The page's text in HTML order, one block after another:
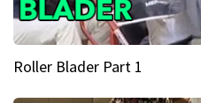
Roller Blader Part 1